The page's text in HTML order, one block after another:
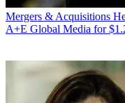
Mergers & Acquisitions
A+E Global Media for